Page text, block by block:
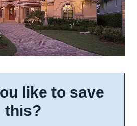
like to save
this?